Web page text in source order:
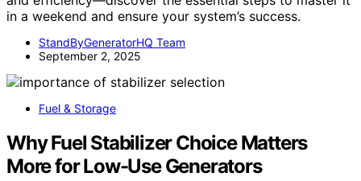
in a weekend and ensure your system’s success.
StandByGeneratorHQ Team
September 2, 2025
Fuel & Storage
Why Fuel Stabilizer Choice Matters
More for Low-Use Generators